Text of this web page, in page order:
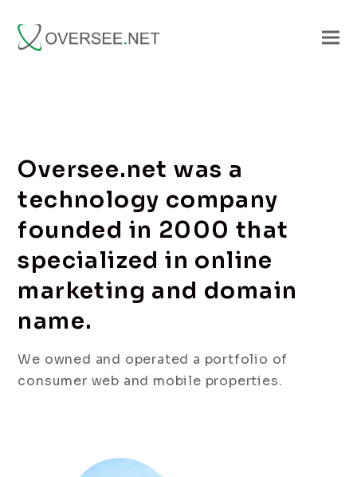
Oversee.net was a
technology company
founded in 2000 that
specialized in online
marketing and domain
name.
We owned and operated a portfolio of
consumer web and mobile properties.